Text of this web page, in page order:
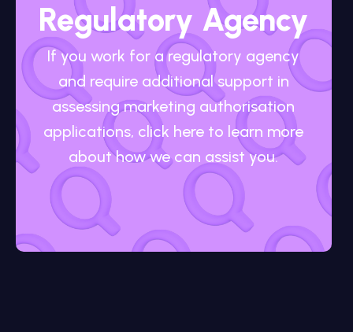
Regulatory Agency
If you work for a regulatory agency
and require additional support in
assessing marketing authorisation
applications, click here to learn more
about how we can assist you.